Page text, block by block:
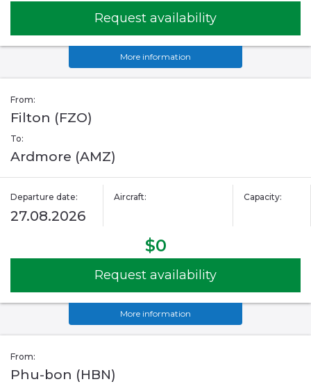
Request availability
More information
From:
Filton (FZO)
To:
Ardmore (AMZ)
Departure date:
27.08.2026
Aircraft: Capacity:
$0
Request availability
More information
From:
Phu-bon (HBN)